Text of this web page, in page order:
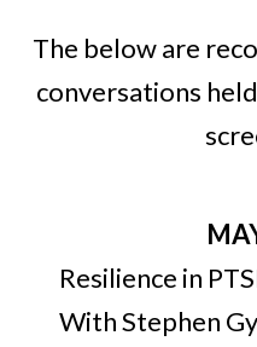
The below are
conversations
Resilience in
With Stephen